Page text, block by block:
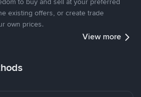
existing offers, or create trade
own prices.
View more